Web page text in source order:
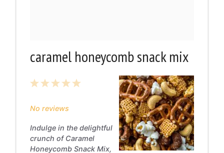
caramel honeycomb snack mix
5
4
3
2
1
No reviews
Indulge in the delightful
crunch of Caramel
Honeycomb Snack Mix,